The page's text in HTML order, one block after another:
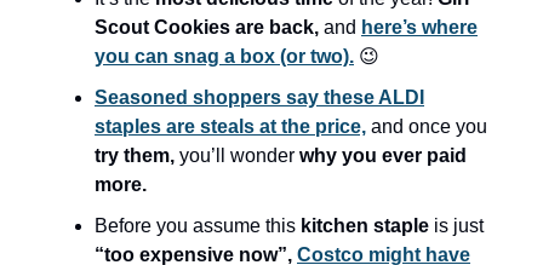
Scout Cookies are back, and here’s where
you can snag a box (or two). 😉
Seasoned shoppers say these ALDI
staples are steals at the price, and once you
try them, you’ll wonder why you ever paid
more.
Before you assume this kitchen staple is just
“too expensive now”, Costco might have